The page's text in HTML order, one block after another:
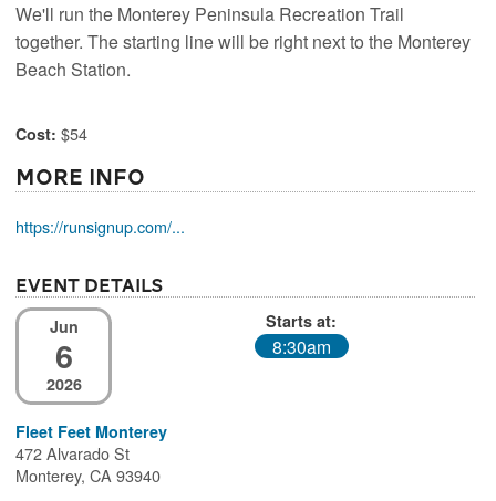
We'll run the Monterey Peninsula Recreation Trail
together. The starting line will be right next to the Monterey
Beach Station.
Cost: $54
More Info
https://runsignup.com/...
Event Details
Jun
6
2026
Starts at:
8:30am
Fleet Feet Monterey
472 Alvarado St
Monterey, CA 93940